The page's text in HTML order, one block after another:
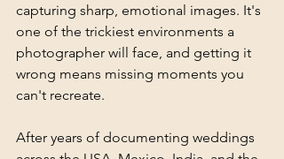
capturing sharp, emotional images. It's
one of the trickiest environments a
photographer will face, and getting it
wrong means missing moments you
can't recreate.
After years of documenting weddings